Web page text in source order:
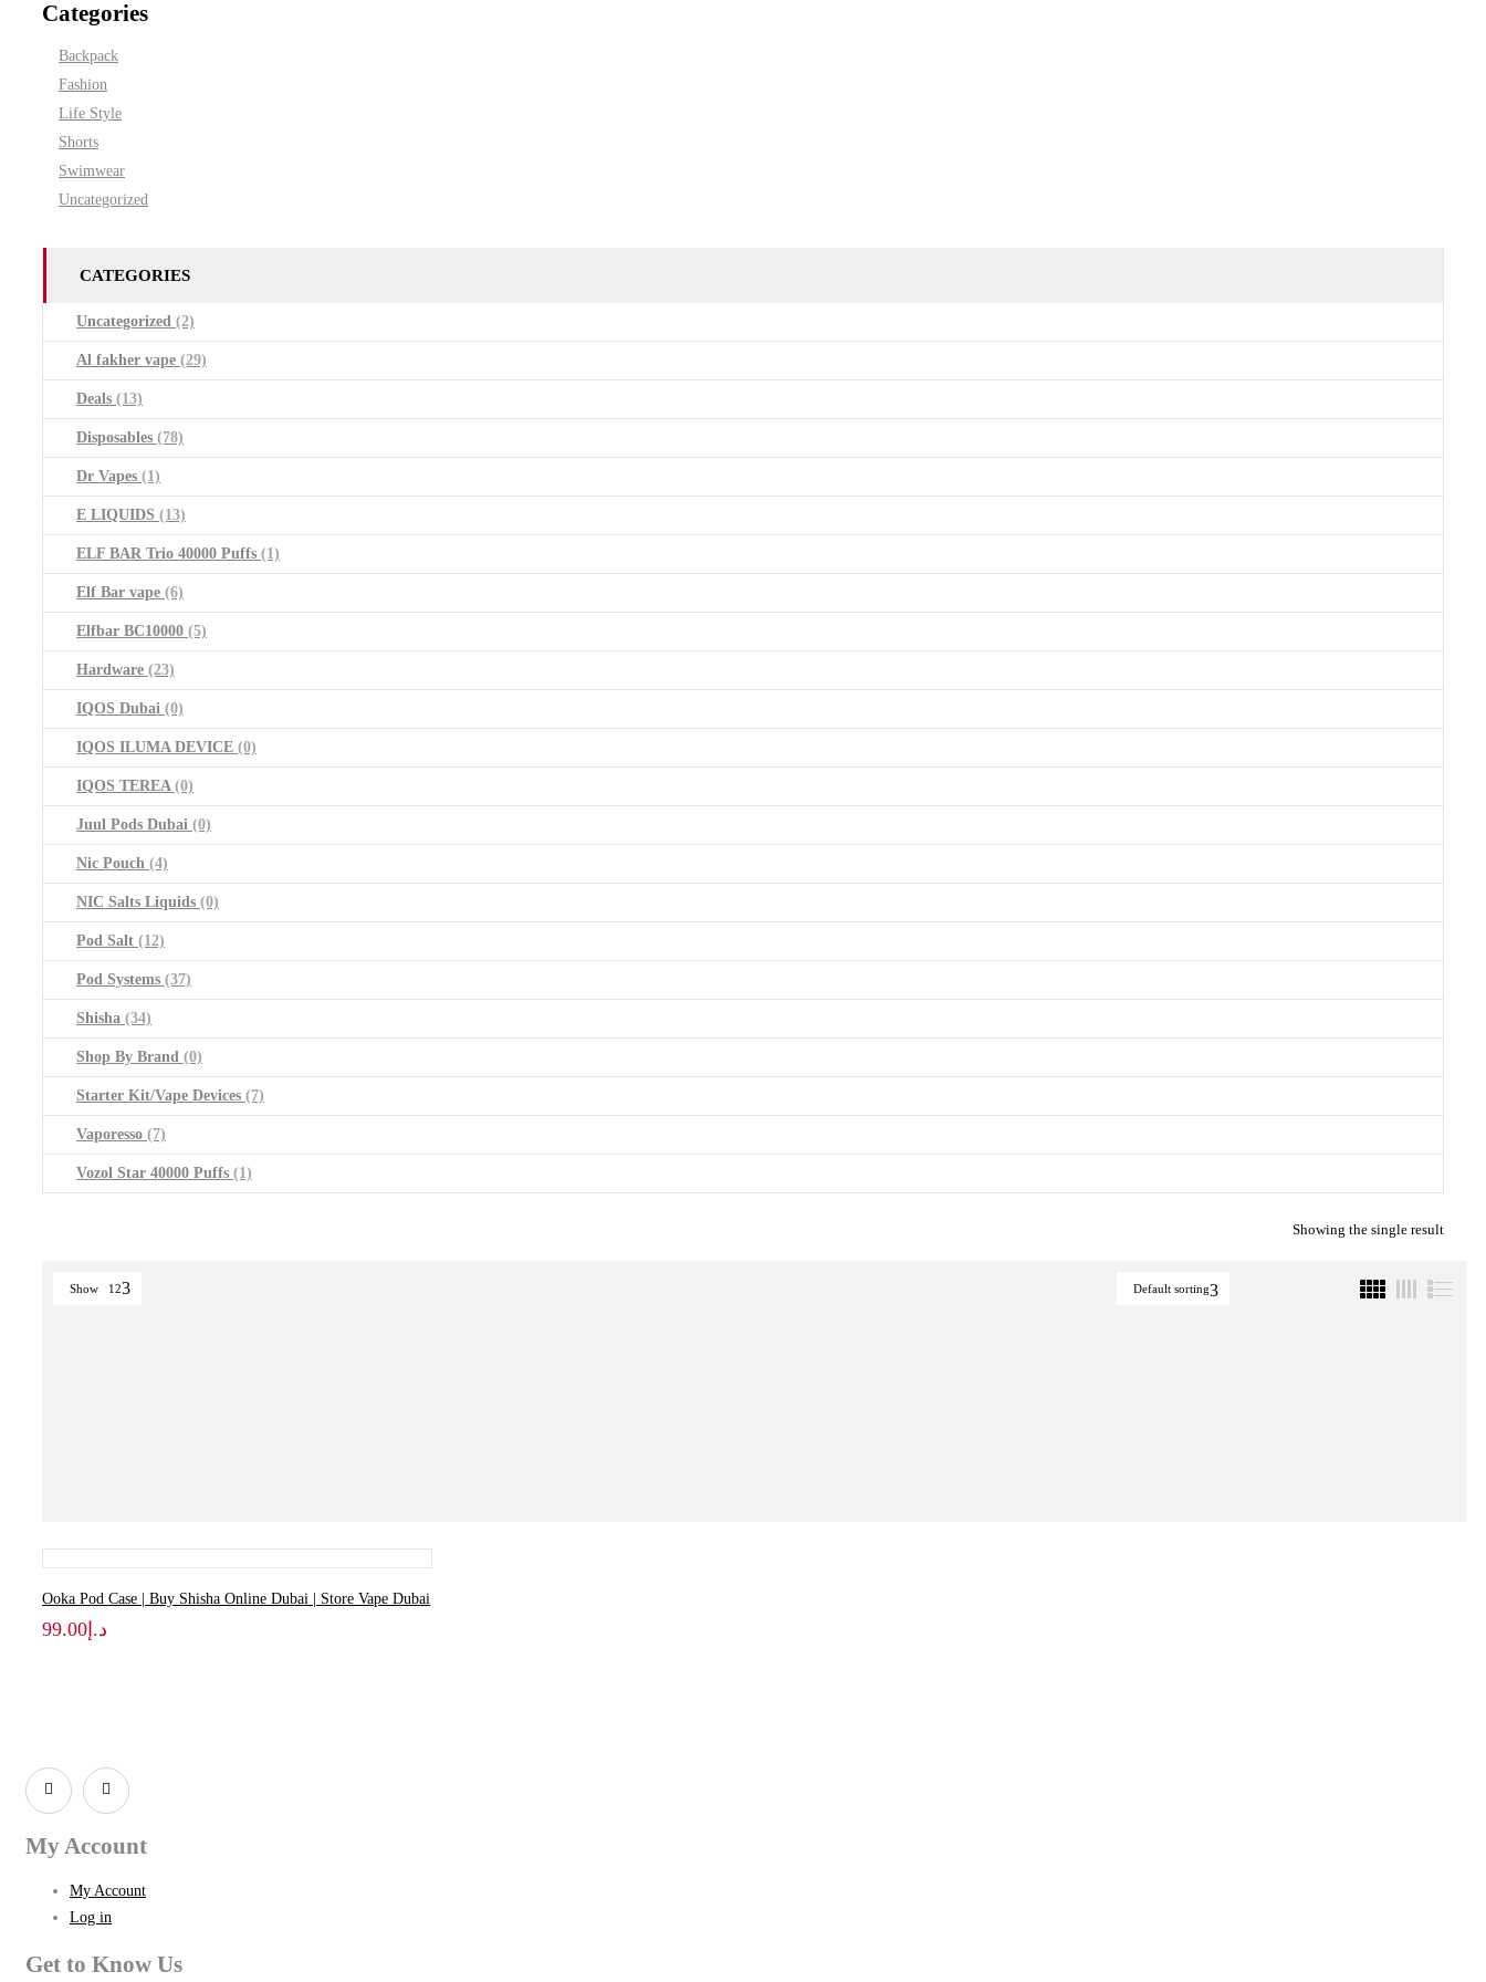
Categories
Backpack
Fashion
Life Style
Shorts
Swimwear
Uncategorized
CATEGORIES
Uncategorized (2)
Al fakher vape (29)
Deals (13)
Disposables (78)
Dr Vapes (1)
E LIQUIDS (13)
ELF BAR Trio 40000 Puffs (1)
Elf Bar vape (6)
Elfbar BC10000 (5)
Hardware (23)
IQOS Dubai (0)
IQOS ILUMA DEVICE (0)
IQOS TEREA (0)
Juul Pods Dubai (0)
Nic Pouch (4)
NIC Salts Liquids (0)
Pod Salt (12)
Pod Systems (37)
Shisha (34)
Shop By Brand (0)
Starter Kit/Vape Devices (7)
Vaporesso (7)
Vozol Star 40000 Puffs (1)
Showing the single result
Default sorting
Show 12
Ooka Pod Case | Buy Shisha Online Dubai | Store Vape Dubai
د.إ99.00
My Account
My Account
Log in
Get to Know Us